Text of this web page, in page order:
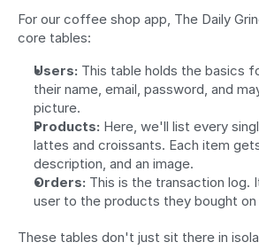
For our coffee shop app, The Daily
core tables:
Users: This table holds the basics
their name, email, password, and
picture.
Products: Here, we'll list every
lattes and croissants. Each item
description, and an image.
Orders: This is the transaction log.
user to the products they bought
These tables don't just sit there in